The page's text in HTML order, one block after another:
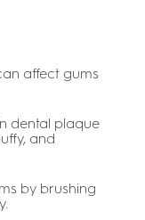
affect gums
dental plaque
and
by brushing